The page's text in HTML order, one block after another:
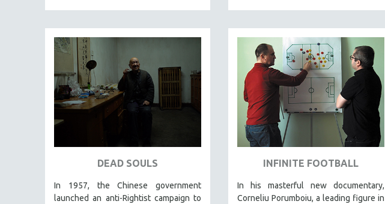
LATINO STUDIES
LAW
LGBTQ STUDIES
LITERARY STUDIES
MEDIA STUDIES
MUSIC
DEAD SOULS
In 1957, the Chinese government
launched an anti-Rightist campaign to
INFINITE FOOTBALL
In his masterful new documentary,
Corneliu Porumboiu, a leading figure in